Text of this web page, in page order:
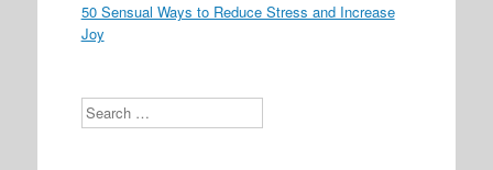
50 Sensual Ways to Reduce Stress and Increase
Joy
Search